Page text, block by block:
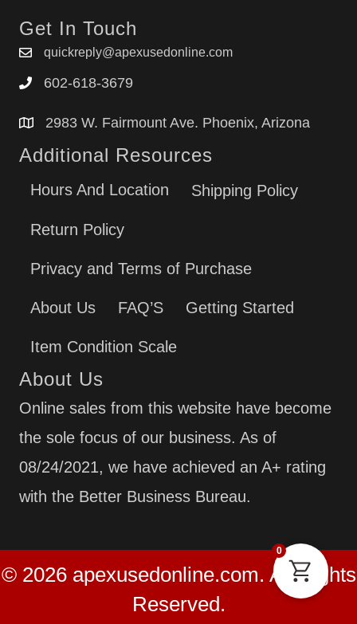
Get In Touch
quickreply@apexusedonline.com
602-618-3679
2983 W. Fairmount Ave. Phoenix, Arizona
Additional Resources
Hours And Location Shipping Policy
Return Policy
Privacy and Terms of Purchase
About Us FAQ’S Getting Started
Item Condition Scale
About Us
Online sales from this website have become
the sole focus of our business. As of
08/24/2021, we have achieved an A+ rating
with the Better Business Bureau.
© 2026 apexusedonline.com. All Rights
Reserved.
0